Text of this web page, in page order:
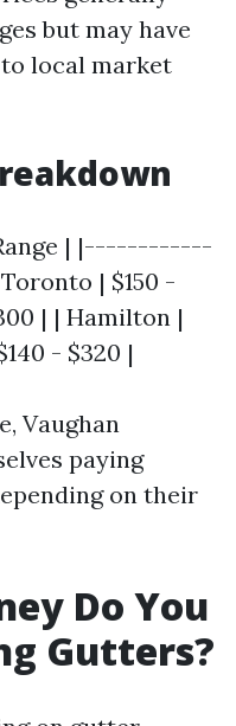
but may have
local market
| |------------
| $150 -
| | Hamilton |
- $320 |
Vaughan
paying
on their
Do You
Gutters?